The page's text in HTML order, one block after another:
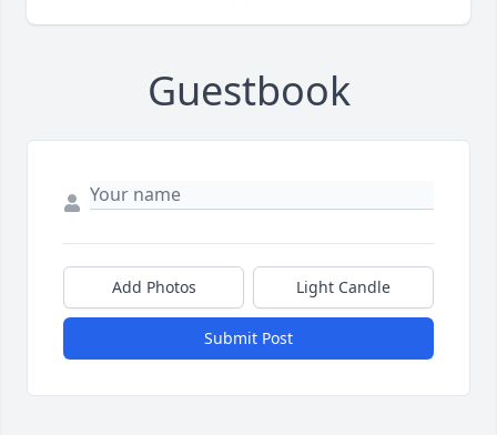
Guestbook
Add Photos Light Candle
Submit Post